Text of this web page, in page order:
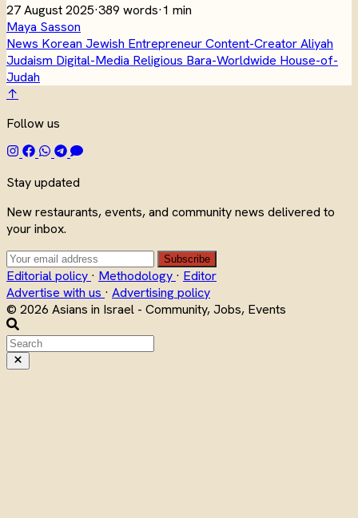
27 August 2025·389 words·1 min
Maya Sasson
News Korean Jewish EntrepreneurContent-CreatorAliyah
Judaism Digital-Media Religious Bara-Worldwide House-of-
Judah
↑
Follow us
Stay updated
New restaurants, events, and community news delivered to
your inbox.
Subscribe
Editorial policy · Methodology · Editor
Advertise with us · Advertising policy
© 2026 Asians in Israel - Community, Jobs, Events